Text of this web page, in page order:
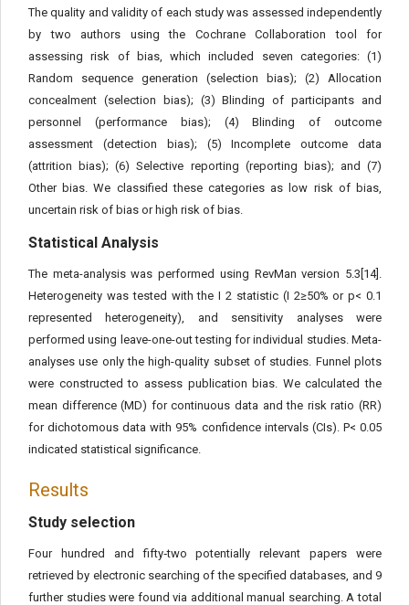
The quality and validity of each study was assessed independently
by two authors using the Cochrane Collaboration tool for
assessing risk of bias, which included seven categories: (1)
Random sequence generation (selection bias); (2) Allocation
concealment (selection bias); (3) Blinding of participants and
personnel (performance bias); (4) Blinding of outcome
assessment (detection bias); (5) Incomplete outcome data
(attrition bias); (6) Selective reporting (reporting bias); and (7)
Other bias. We classified these categories as low risk of bias,
uncertain risk of bias or high risk of bias.
Statistical Analysis
The meta-analysis was performed using RevMan version 5.3[14].
Heterogeneity was tested with the I 2 statistic (I 2≥50% or p< 0.1
represented heterogeneity), and sensitivity analyses were
performed using leave-one-out testing for individual studies. Meta-
analyses use only the high-quality subset of studies. Funnel plots
were constructed to assess publication bias. We calculated the
mean difference (MD) for continuous data and the risk ratio (RR)
for dichotomous data with 95% confidence intervals (CIs). P< 0.05
indicated statistical significance.
Results
Study selection
Four hundred and fifty‐two potentially relevant papers were
retrieved by electronic searching of the specified databases, and 9
further studies were found via additional manual searching. A total